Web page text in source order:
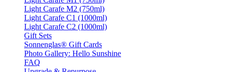
Light Carafe M2 (750ml)
Light Carafe C1 (1000ml)
Light Carafe C2 (1000ml)
Gift Sets
Sonnenglas® Gift Cards
Photo Gallery: Hello Sunshine
FAQ